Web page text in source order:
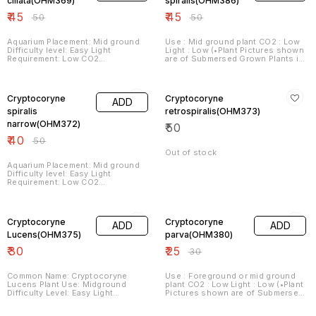
30°dGH Propagation Runners,
Rhizomteilung, Splitting, cutting
off daughter plants
₹45 ₹50
Aquarium Placement: Mid ground
Difficulty level: Easy Light
Requirement: Low CO2
₹45 ₹50
Use : Mid ground plant CO2 : Low
Light : Low (•Plant Pictures shown
are of Submersed Grown Plants in
depending on variety. Hence,
Plant/Leaf Structures may vary
from that shown in pictures. When
they are grown submersed in
aquariums under Optimum
by the Plant they will get the
Cryptocoryne
spiralis
narrow(OHM372)
₹40 ₹50
ADD
Aquarium Placement: Mid ground
Difficulty level: Easy Light
Requirement: Low CO2
Cryptocoryne
retrospiralis(OHM373)
₹50
Out of stock
Cryptocoryne
Lucens(OHM375)
₹30
ADD
Common Name: Cryptocoryne
Lucens Plant Use: Midground
Difficulty Level: Easy Light
Cryptocoryne
parva(OHM380)
₹25 ₹30
ADD
Use : Foreground or mid ground
plant CO2 : Low Light : Low (•Plant
Pictures shown are of Submersed